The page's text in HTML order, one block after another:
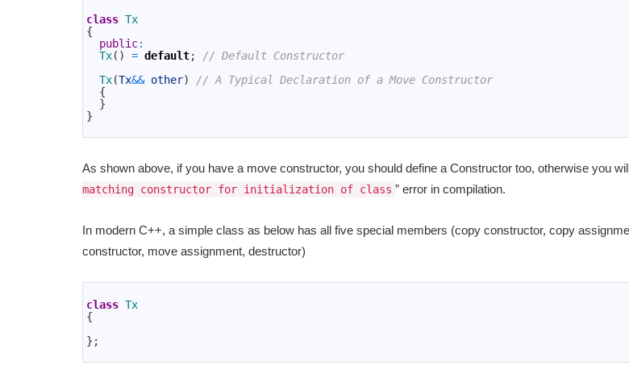
class Tx
{
public:
Tx( ) = default;
// Default Constructor
Tx(Tx&& other)
// A Typical Declaration of a Move Constructor
{
}
}
As shown above, if you have a move constructor, you should define a Constructor too, otherwise you
matching constructor for initialization of class ” error in compilation.
In modern C++, a simple class as below has all five special members (copy constructor, copy
constructor, move assignment, destructor)
class Tx
{
} ;